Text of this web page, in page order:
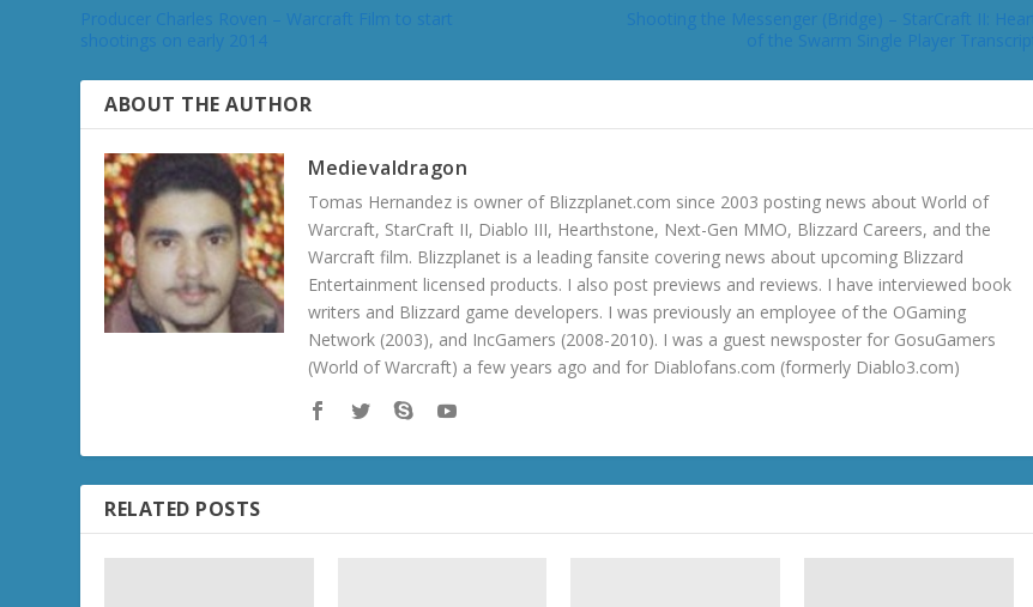
Producer Charles Roven – Warcraft Film to start
Shooting the Messenger (Bridge) – StarCraft II: Heart
ABOUT THE AUTHOR
Medievaldragon
Tomas Hernandez is owner of Blizzplanet.com since 2003 posting news about World of
Warcraft, StarCraft II, Diablo III, Hearthstone, Next-Gen MMO, Blizzard Careers, and the
Warcraft film. Blizzplanet is a leading fansite covering news about upcoming Blizzard
Entertainment licensed products. I also post previews and reviews. I have interviewed book
writers and Blizzard game developers. I was previously an employee of the OGaming
Network (2003), and IncGamers (2008-2010). I was a guest newsposter for GosuGamers
(World of Warcraft) a few years ago and for Diablofans.com (formerly Diablo3.com)
RELATED POSTS